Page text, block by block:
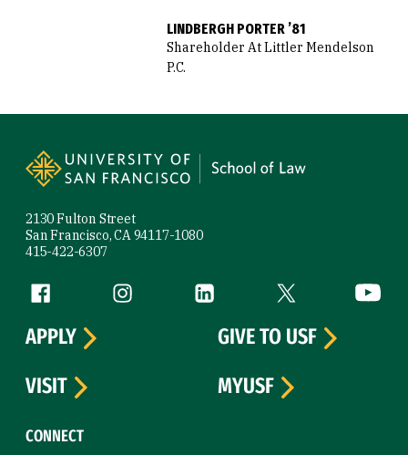
LINDBERGH PORTER ’81
Shareholder At Littler Mendelson
P.C.
2130 Fulton Street
San Francisco, CA 94117-1080
415-422-6307
Follow us
Facebook (link is external)
Instagram (link is external)
LinkedIn (link is external)
Twitter (link is
CONNECT
APPLY
GIVE TO USF
VISIT
MYUSF